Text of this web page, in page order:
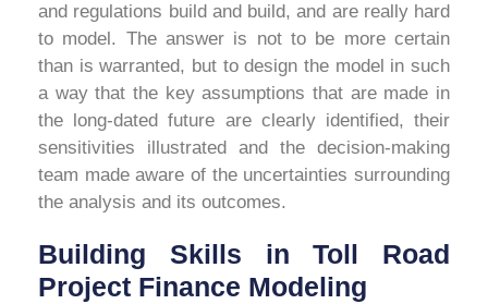
and regulations build and build, and are really hard
to model. The answer is not to be more certain
than is warranted, but to design the model in such
a way that the key assumptions that are made in
the long-dated future are clearly identified, their
sensitivities illustrated and the decision-making
team made aware of the uncertainties surrounding
the analysis and its outcomes.
Building Skills in Toll Road
Project Finance Modeling